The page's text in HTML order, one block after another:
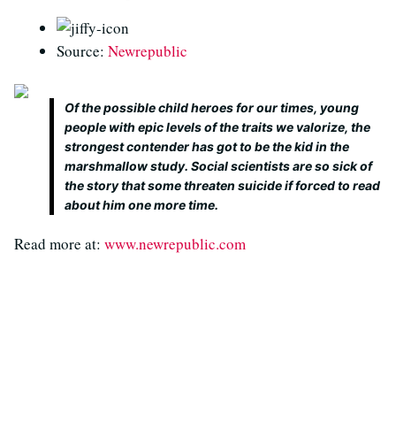
Source: Newrepublic
Of the possible child heroes for our times, young
people with epic levels of the traits we valorize, the
strongest contender has got to be the kid in the
marshmallow study. Social scientists are so sick of
the story that some threaten suicide if forced to read
about him one more time.
Read more at: www.newrepublic.com